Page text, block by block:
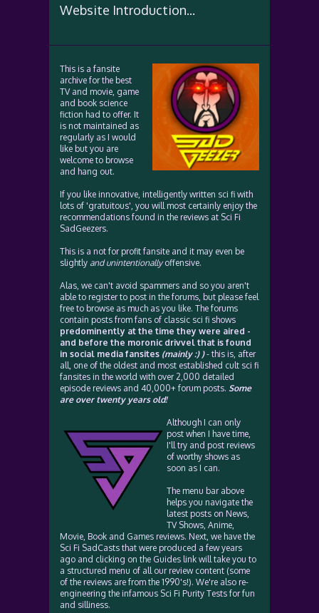
Website Introduction...
This is a fansite
archive for the best
TV and movie, game
and book science
fiction had to offer. It
is not maintained as
regularly as I would
like but you are
welcome to browse
and hang out.
If you like innovative, intelligently written sci fi with
lots of 'gratuitous', you will most certainly enjoy the
recommendations found in the reviews at Sci Fi
SadGeezers.
This is a not for profit fansite and it may even be
slightly and unintentionallyoffensive.
Alas, we can't avoid spammers and so you aren't
able to register to post in the forums, but please feel
free to browse as much as you like. The forums
contain posts from fans of classic sci fi shows
predominently at the time they were aired -
and before the moronic drivvel that is found
in social media fansites (mainly :) )- this is, after
all, one of the oldest and most established cult sci fi
fansites in the world with over 2,000 detailed
episode reviews and 40,000+ forum posts. Some
are over twenty years old!
Although I can only
post when I have time,
I'll try and post reviews
of worthy shows as
soon as I can.
The menu bar above
helps you navigate the
latest posts on News,
TV Shows, Anime,
Movie, Book and Games reviews. Next, we have the
Sci Fi SadCasts that were produced a few years
ago and clicking on the Guides link will take you to
a structured menu of all our review content (some
of the reviews are from the 1990's!). We're also re-
engineering the infamous Sci Fi Purity Tests for fun
and silliness.